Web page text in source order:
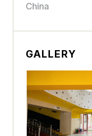
China
GALLERY